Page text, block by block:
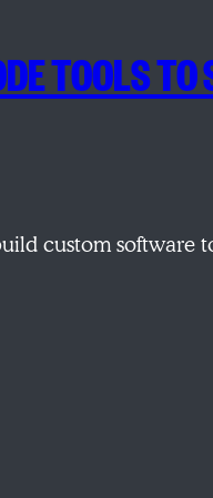
TOOLS
custom software